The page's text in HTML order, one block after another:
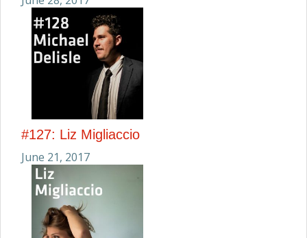
#127: Liz Migliaccio
June 21, 2017